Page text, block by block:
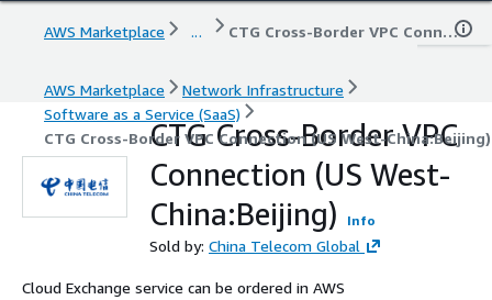
AWS Marketplace ... CTG Cross-Border VPC Connection (US West-China:Beijing)
AWS Marketplace
Network Infrastructure
Software as a Service (SaaS)
CTG Cross-Border VPC Connection (US West-China:Beijing)
CTG Cross-Border VPC
Connection (US West-
China:Beijing)
Info
Sold by: China Telecom Global
Cloud Exchange service can be ordered in AWS